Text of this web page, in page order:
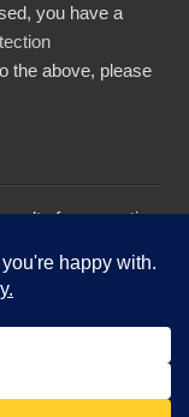
you have a
the above, please
of my creative
training or machine
from the